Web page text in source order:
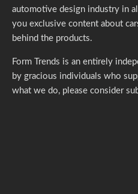
automotive design industry in
you exclusive content about
behind the products.
Form Trends is an entirely
by gracious individuals who
what we do, please consider